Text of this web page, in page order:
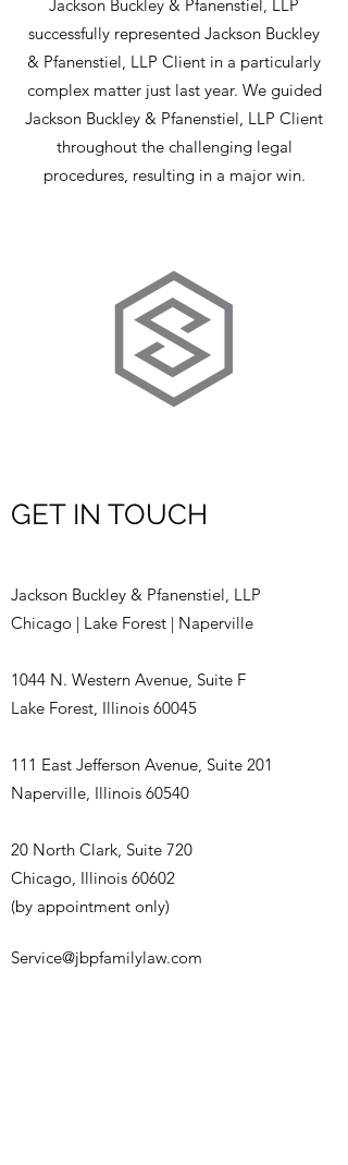
Jackson Buckley & Pfanenstiel, LLP
successfully represented Jackson Buckley
& Pfanenstiel, LLP Client in a particularly
complex matter just last year. We guided
Jackson Buckley & Pfanenstiel, LLP Client
throughout the challenging legal
procedures, resulting in a major win.
GET IN TOUCH
Jackson Buckley & Pfanenstiel, LLP
Chicago | Lake Forest | Naperville
1044 N. Western Avenue, Suite F
Lake Forest, Illinois 60045
111 East Jefferson Avenue, Suite 201
Naperville, Illinois 60540
20 North Clark, Suite 720
Chicago, Illinois 60602
(by appointment only)
Service@jbpfamilylaw.com